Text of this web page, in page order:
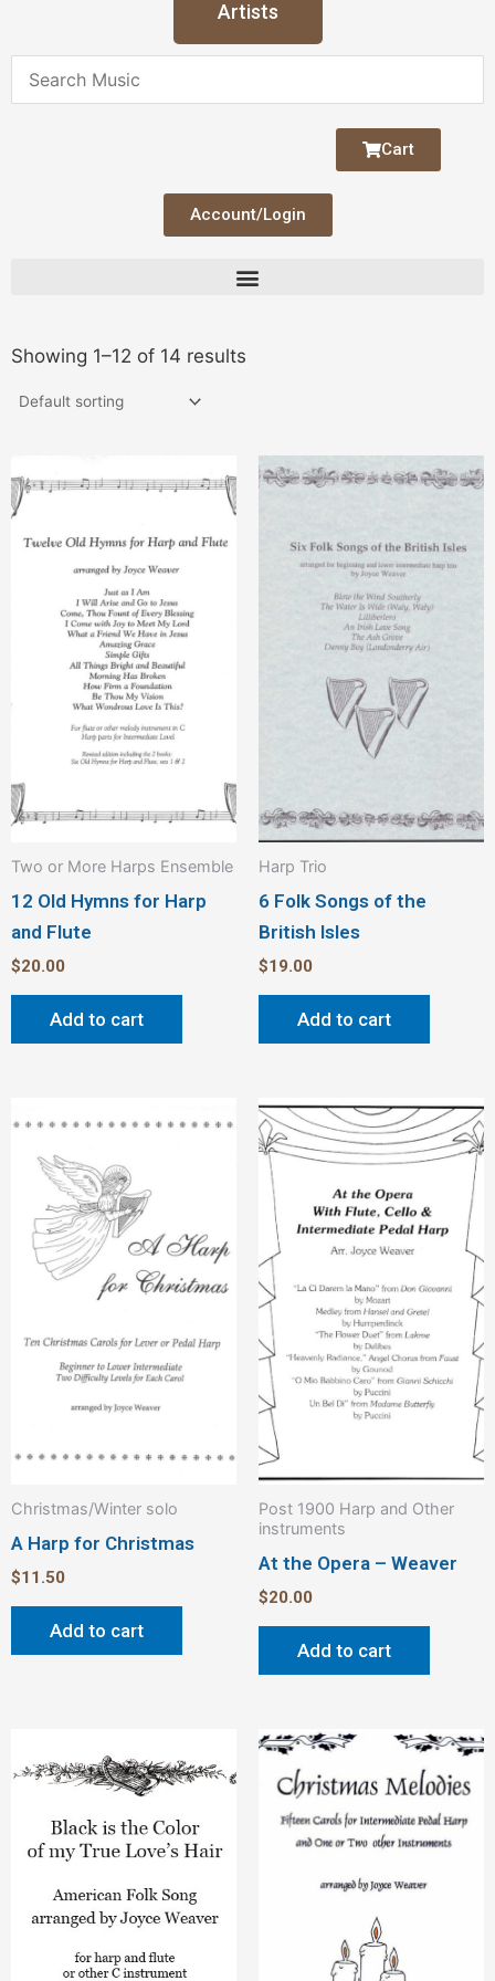
Artists
Cart
Account/Login
Showing 1–12 of 14 results
Two or More Harps Ensemble
12 Old Hymns for Harp
and Flute
$20.00
Add to cart
Harp Trio
6 Folk Songs of the
British Isles
$19.00
Add to cart
Christmas/Winter solo
A Harp for Christmas
$11.50
Add to cart
Post 1900 Harp and Other
instruments
At the Opera – Weaver
$20.00
Add to cart